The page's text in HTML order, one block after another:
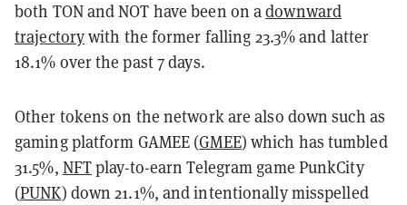
both TON and NOT have been on adownward
trajectorywith the former falling 23.3% and latter
18.1% over the past 7 days.
Other tokens on the network are also down such as
gaming platform GAMEE (GMEE) which has tumbled
31.5%, NFTplay-to-earn Telegram game PunkCity
(PUNK) down 21.1%, and intentionally misspelled